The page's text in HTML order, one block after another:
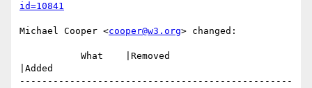
id=10841
Michael Cooper <cooper@w3.org> changed:
|Added
-------------------------------------------------